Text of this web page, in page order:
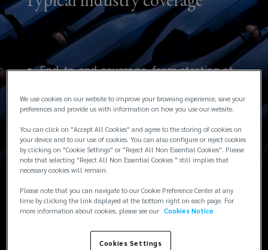
End-to-end coverage, from starting at
through to final customer delivery.
Enhanced temperature deviation, decay
and deterioration coverage
up to the full policy limit
We use cookies on our website to improve your browsing experience, save your
preferences and provide us with information on how you use our website.
You can click on "Accept All Cookies" and agree to the storing of cookies on
your device and to our use of cookies. You can also configure or reject cookies
by clicking on "Cookie Settings" or "Reject All Non Essential Cookies". Please
note that selecting "Reject All Non Essential Cookies " still implies that
necessary cookies will remain.
Please note that you can navigate to our Cookie Preference Center at any
time by clicking the link displayed at the bottom right on each page. For
more information about cookies, please see our Cookies Notice
Cookies Settings